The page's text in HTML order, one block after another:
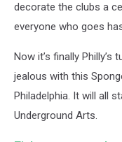
decorate the clubs a
everyone who goes
Now it’s finally
jealous with this
Philadelphia. It will all
Underground Arts.